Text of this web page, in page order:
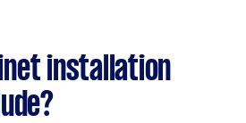
installation